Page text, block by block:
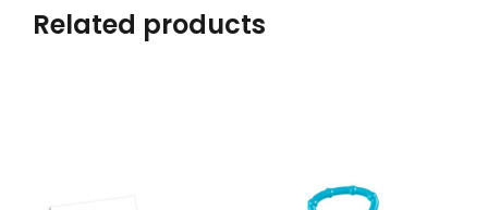
Related products